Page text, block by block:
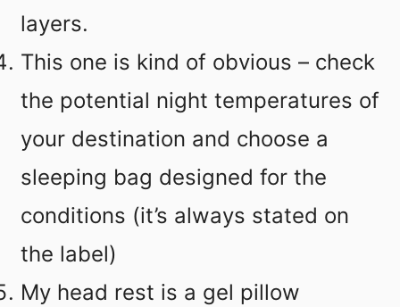
layers.
This one is kind of obvious – check
the potential night temperatures of
your destination and choose a
sleeping bag designed for the
conditions (it’s always stated on
the label)
My head rest is a gel pillow